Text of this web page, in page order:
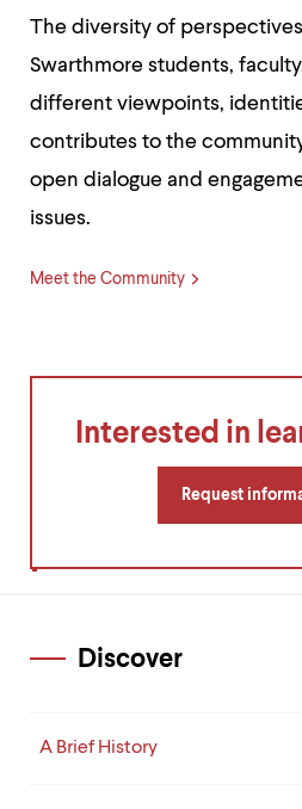
The diversity of
Swarthmore students,
different viewpoints,
contributes to the
open dialogue and
issues.
Meet the Community
Interested in
Request
Discover
A Brief History